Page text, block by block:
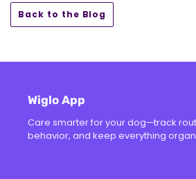
Back to the Blog
Wiglo App
Care smarter for your dog—track
behavior, and keep everything